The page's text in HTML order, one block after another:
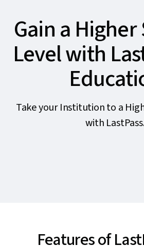
Gain a
Level with
Take your Institution to a
with
Features of